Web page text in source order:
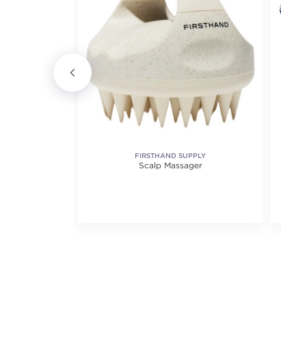
FIRSTHAND SUPPLY
Scalp Massager